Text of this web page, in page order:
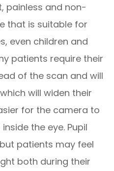
painless and non-
that is suitable for
even children and
patients require their
of the scan and will
will widen their
for the camera to
the eye. Pupil
patients may feel
both during their